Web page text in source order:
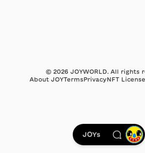
JOYs
© 2026 JOYWORLD. All rights
About JOYTermsPrivacyNFT License